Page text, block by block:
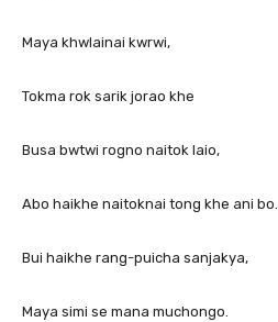
Maya khwlainai kwrwi,
Tokma rok sarik jorao khe
Busa bwtwi rogno naitok laio,
Abo haikhe naitoknai tong khe ani bo.
Bui haikhe rang-puicha sanjakya,
Maya simi se mana muchongo.